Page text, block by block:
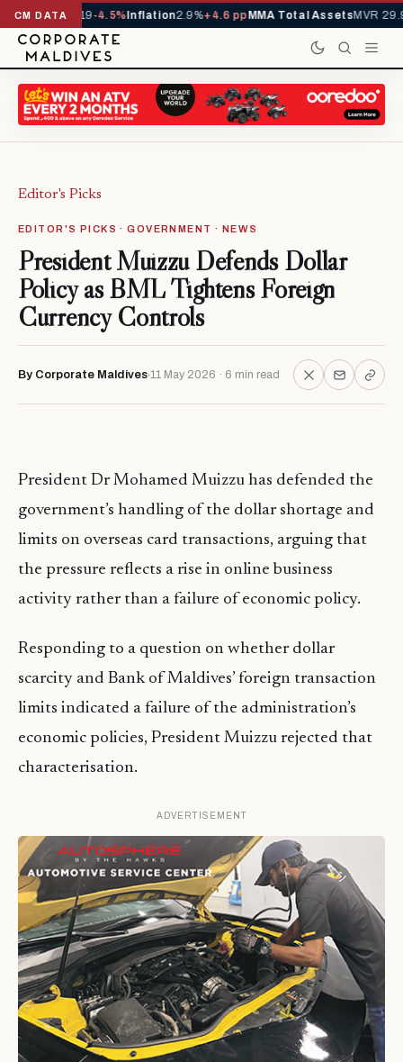
CM DATA
1,229,419 -4.5%Inflation2.9%+4.6 pp MMA Total AssetsMVR
Editor's Picks
EDITOR'S PICKS · GOVERNMENT · NEWS
President Muizzu Defends Dollar
Policy as BML Tightens Foreign
Currency Controls
By Corporate Maldives 11 May 2026 · 6 min read
President Dr Mohamed Muizzu has defended the
government’s handling of the dollar shortage and
limits on overseas card transactions, arguing that
the pressure reflects a rise in online business
activity rather than a failure of economic policy.
Responding to a question on whether dollar
scarcity and Bank of Maldives’ foreign transaction
limits indicated a failure of the administration’s
economic policies, President Muizzu rejected that
characterisation.
ADVERTISEMENT